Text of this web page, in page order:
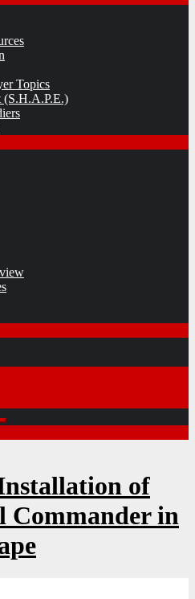
Topics
(S.H.A.P.E.)
of
Commander in